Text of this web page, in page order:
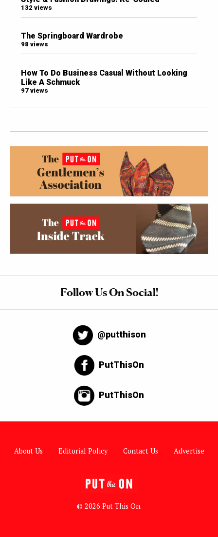
132 views
The Springboard Wardrobe
98 views
How To Do Business Casual Without Looking
Like A Schmuck
97 views
Follow Us On Social!
@putthison
PutThisOn
PutThisOn
About Us Editorial Policy Contact Us Advertise
© 2026 Put This On.